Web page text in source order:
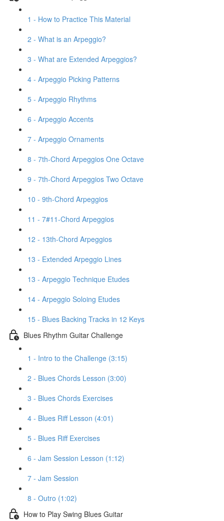
1 - How to Practice This Material
2 - What is an Arpeggio?
3 - What are Extended Arpeggios?
4 - Arpeggio Picking Patterns
5 - Arpeggio Rhythms
6 - Arpeggio Accents
7 - Arpeggio Ornaments
8 - 7th-Chord Arpeggios One Octave
9 - 7th-Chord Arpeggios Two Octave
10 - 9th-Chord Arpeggios
11 - 7#11-Chord Arpeggios
12 - 13th-Chord Arpeggios
13 - Extended Arpeggio Lines
13 - Arpeggio Technique Etudes
14 - Arpeggio Soloing Etudes
15 - Blues Backing Tracks in 12 Keys
Blues Rhythm Guitar Challenge
1 - Intro to the Challenge (3:15)
2 - Blues Chords Lesson (3:00)
3 - Blues Chords Exercises
4 - Blues Riff Lesson (4:01)
5 - Blues Riff Exercises
6 - Jam Session Lesson (1:12)
7 - Jam Session
8 - Outro (1:02)
How to Play Swing Blues Guitar